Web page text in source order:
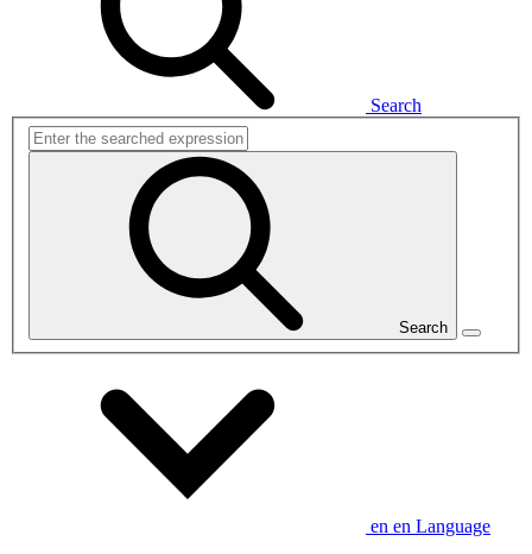
Search
Search
en en Language